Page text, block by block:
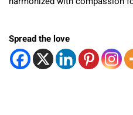
Spread the love